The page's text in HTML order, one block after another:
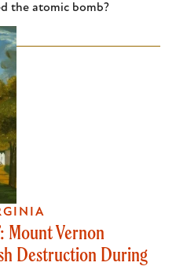
the atomic bomb?
Mount Vernon
Destruction During